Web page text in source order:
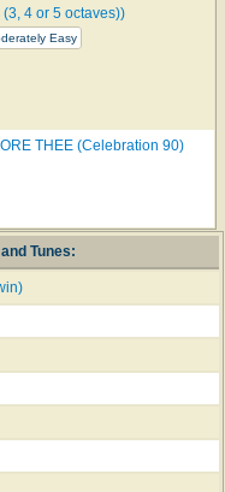
4 or 5 octaves))
Easy
THEE (Celebration 90)
Tunes: